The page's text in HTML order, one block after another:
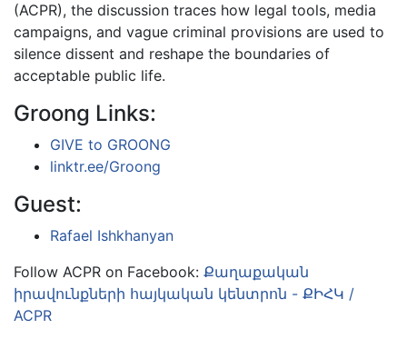
(ACPR), the discussion traces how legal tools, media
campaigns, and vague criminal provisions are used to
silence dissent and reshape the boundaries of
acceptable public life.
Groong Links:
GIVE to GROONG
linktr.ee/Groong
Guest:
Rafael Ishkhanyan
Follow ACPR on Facebook: Քաղաքական
իրավունքների հայկական կենտրոն - ՔԻՀԿ /
ACPR